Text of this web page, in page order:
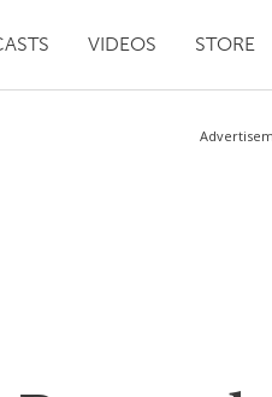
VIDEOS STORE